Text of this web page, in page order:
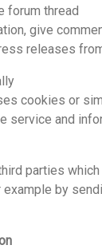
thread
give
releases
or
and
parties
by